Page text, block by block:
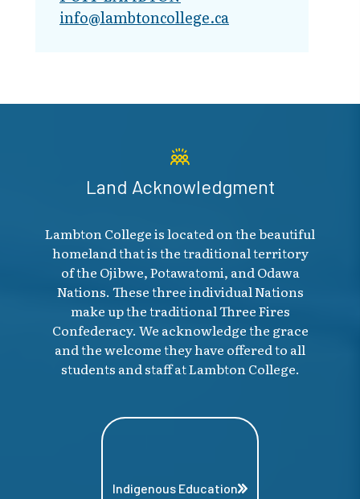
info@lambto​ncollege.ca
Land Acknowledgment
Lambton College is located on the beautiful
homeland that is the traditional territory
of the Ojibwe, Potawatomi, and Odawa
Nations. These three individual Nations
make up the traditional Three Fires
Confederacy. We acknowledge the grace
and the welcome they have offered to all
students and staff at Lambton College.
Indigenous Education